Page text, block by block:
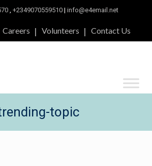
, +2349070559510 | info@e4email.net
Careers Volunteers Contact Us
topic